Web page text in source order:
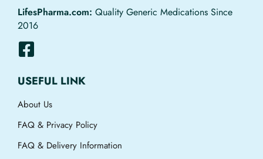
LifesPharma.com: Quality Generic Medications Since
2016
USEFUL LINK
About Us
FAQ & Privacy Policy
FAQ & Delivery Information